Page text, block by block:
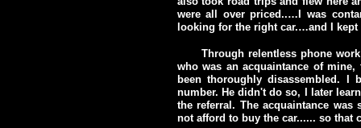
were all over priced..…I was
looking for the right car.…and I
Through relentless phone
who was an acquaintance of
been thoroughly disassembled. I
number. He didn't do so, I later
the referral. The acquaintance
not afford to buy the car...... so that